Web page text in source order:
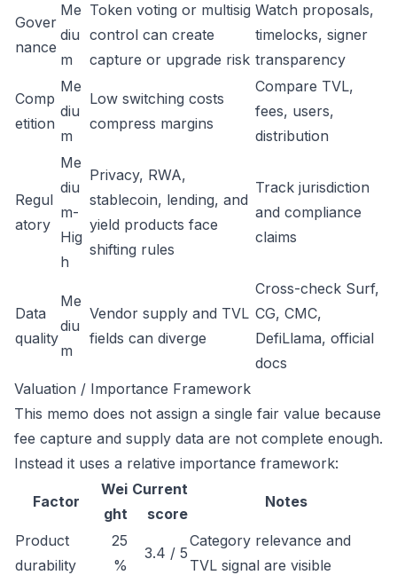
Gover
nance
Me
diu
m
Token voting or multisig
control can create
capture or upgrade risk
Watch proposals,
timelocks, signer
transparency
Comp
etition
Me
diu
m
Low switching costs
compress margins
Compare TVL,
fees, users,
distribution
Regul
atory
Me
diu
m-
Hig
h
Privacy, RWA,
stablecoin, lending, and
yield products face
shifting rules
Track jurisdiction
and compliance
claims
Data
quality
Me
diu
m
Vendor supply and TVL
fields can diverge
Cross-check Surf,
CG, CMC,
DefiLlama, official
docs
Valuation / Importance Framework
This memo does not assign a single fair value because
fee capture and supply data are not complete enough.
Instead it uses a relative importance framework:
Factor
Wei
ght
Current
score
Notes
Product
durability
25
%
3.4 / 5
Category relevance and
TVL signal are visible